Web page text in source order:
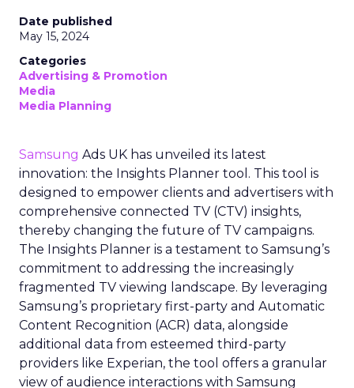
Date published
May 15, 2024
Categories
Advertising & Promotion
Media
Media Planning
Samsung Ads UK has unveiled its latest
innovation: the Insights Planner tool. This tool is
designed to empower clients and advertisers with
comprehensive connected TV (CTV) insights,
thereby changing the future of TV campaigns.
The Insights Planner is a testament to Samsung’s
commitment to addressing the increasingly
fragmented TV viewing landscape. By leveraging
Samsung’s proprietary first-party and Automatic
Content Recognition (ACR) data, alongside
additional data from esteemed third-party
providers like Experian, the tool offers a granular
view of audience interactions with Samsung